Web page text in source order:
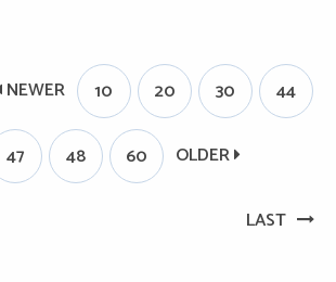
NEWER 10 20 30 44
47 48 60 OLDER
LAST